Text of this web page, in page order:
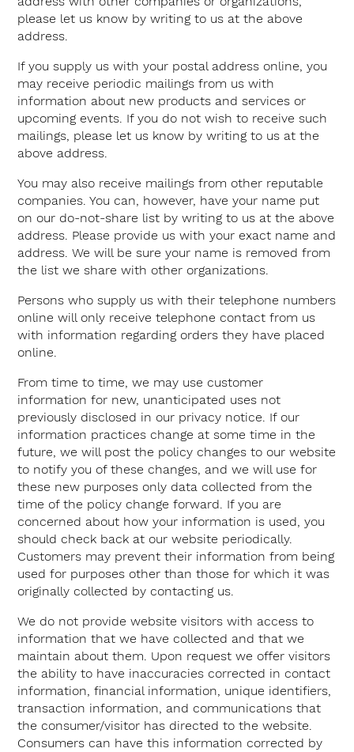
please let us know by writing to us at the above
address.
If you supply us with your postal address online, you
may receive periodic mailings from us with
information about new products and services or
upcoming events. If you do not wish to receive such
mailings, please let us know by writing to us at the
above address.
You may also receive mailings from other reputable
companies. You can, however, have your name put
on our do-not-share list by writing to us at the above
address. Please provide us with your exact name and
address. We will be sure your name is removed from
the list we share with other organizations.
Persons who supply us with their telephone numbers
online will only receive telephone contact from us
with information regarding orders they have placed
online.
From time to time, we may use customer
information for new, unanticipated uses not
previously disclosed in our privacy notice. If our
information practices change at some time in the
future, we will post the policy changes to our website
to notify you of these changes, and we will use for
these new purposes only data collected from the
time of the policy change forward. If you are
concerned about how your information is used, you
should check back at our website periodically.
Customers may prevent their information from being
used for purposes other than those for which it was
originally collected by contacting us.
We do not provide website visitors with access to
information that we have collected and that we
maintain about them. Upon request we offer visitors
the ability to have inaccuracies corrected in contact
information, financial information, unique identifiers,
transaction information, and communications that
the consumer/visitor has directed to the website.
Consumers can have this information corrected by